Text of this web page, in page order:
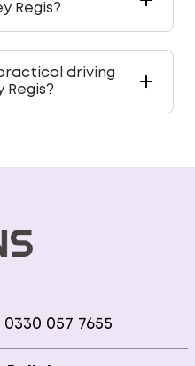
Regis?
driving
0330 057 7655